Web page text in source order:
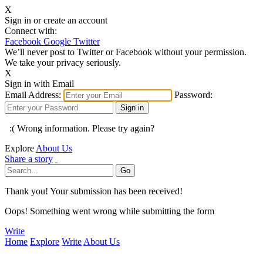
X
Sign in or create an account
Connect with:
Facebook Google Twitter
We’ll never post to Twitter or Facebook without your permission.
We take your privacy seriously.
X
Sign in with Email
Email Address:
Password:
:( Wrong information. Please try again?
Explore About Us
Share a story
Thank you! Your submission has been received!
Oops! Something went wrong while submitting the form
Write
Home Explore Write About Us